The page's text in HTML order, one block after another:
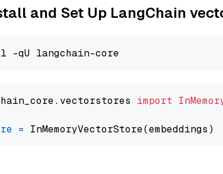
and Set Up LangChain
import
=